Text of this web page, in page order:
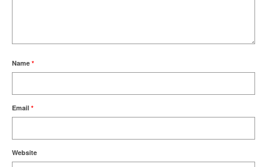
Name *
Email *
Website